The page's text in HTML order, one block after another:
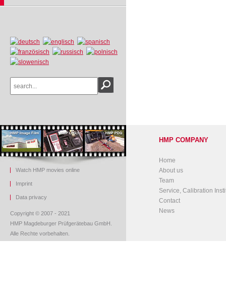
Watch HMP movies online
Imprint
Data privacy
Copyright © 2007 - 2021
HMP Magdeburger Prüfgerätebau GmbH.
Alle Rechte vorbehalten.
HMP COMPANY
Home
About us
Team
Service, Calibration
Contact
News